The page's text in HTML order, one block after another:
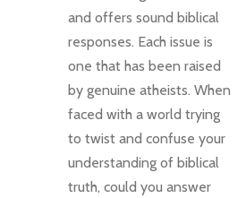
and offers sound biblical
responses. Each issue is
one that has been raised
by genuine atheists. When
faced with a world trying
to twist and confuse your
understanding of biblical
truth, could you answer